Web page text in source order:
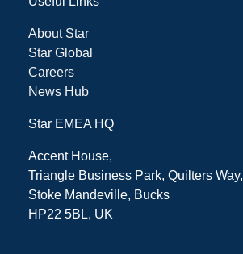
About Star
Star Global
Careers
News Hub
Star EMEA HQ
Accent House,
Triangle Business Park, Quilters Way,
Stoke Mandeville, Bucks
HP22 5BL, UK